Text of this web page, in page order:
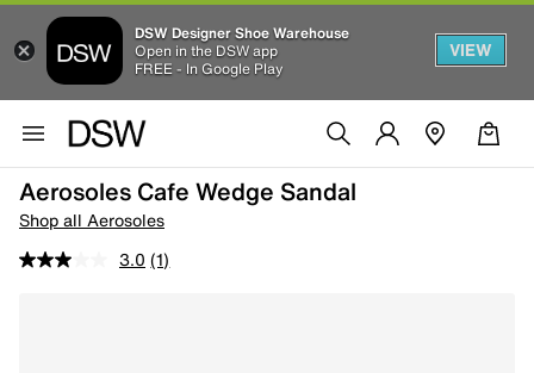
DSW Designer Shoe Warehouse
Open in the DSW app
FREE - In Google Play
VIEW
Aerosoles Cafe Wedge Sandal
Shop all Aerosoles
3.0 (1)